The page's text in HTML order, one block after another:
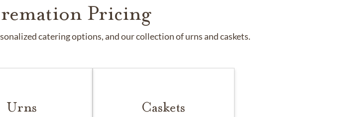
Pricing
catering options, and our collection of urns and caskets.
Urns Caskets